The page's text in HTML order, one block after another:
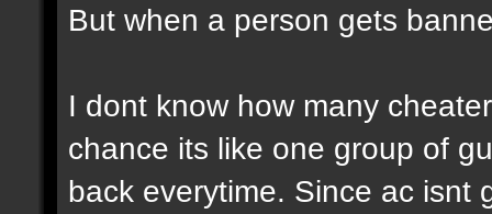
But when a person gets
I dont know how many
chance its like one group of
back everytime. Since ac isnt